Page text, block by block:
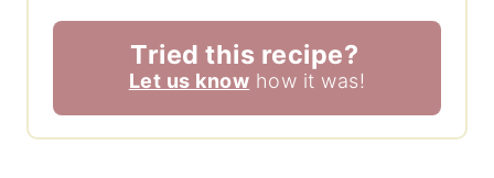
Tried this recipe?
Let us know how it was!